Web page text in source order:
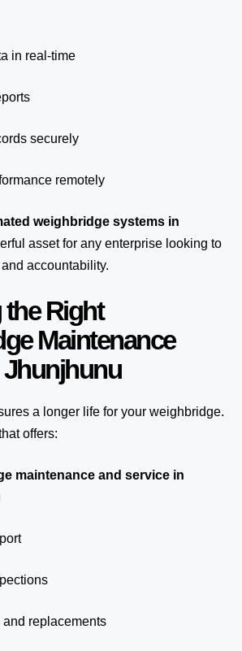
in real-time
securely
remotely
weighbridge systems in
asset for any enterprise looking to
accountability.
Right
Maintenance
Jhunjhunu
a longer life for your weighbridge.
offers:
maintenance and service in
and replacements